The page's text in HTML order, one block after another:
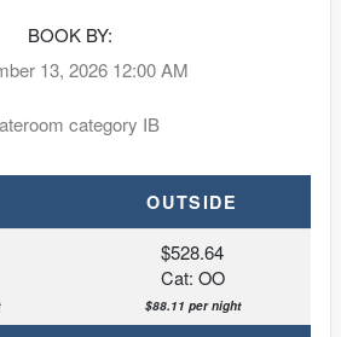
BOOK BY:
13, 2026 12:00 AM
category IB
OUTSIDE
$528.64
Cat: OO
$88.11 per night